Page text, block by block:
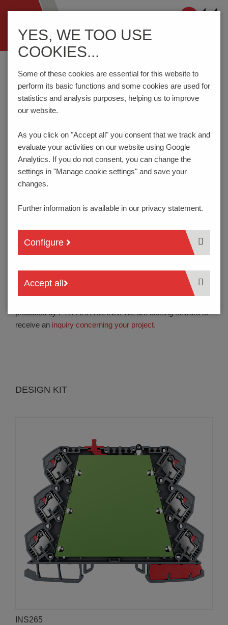
ein-/ausblenden
Home Components Integrated Connection Technology
INTEGRATED
TECHNOLOGY
The integrated connection technology includes electrical
contact technology directly into the end product. One
example of this is connection elements in which the PCB is
is no need for time-consuming manual soldering, or for the
connection technology with solder free PCB contacts and
The products of
produced by PTR HARTMANN. We are looking forward to
receive an inquiry concerning your project.
DESIGN KIT
INS265
YES, WE TOO USE
COOKIES...
Some of these cookies are essential for this website to
perform its basic functions and some cookies are used for
statistics and analysis purposes, helping us to improve
our website.
As you click on "Accept all" you consent that we track and
evaluate your activities on our website using Google
Analytics. If you do not consent, you can change the
settings in "Manage cookie settings" and save your
changes.
Further information is available in our privacy statement.
Configure
Accept all